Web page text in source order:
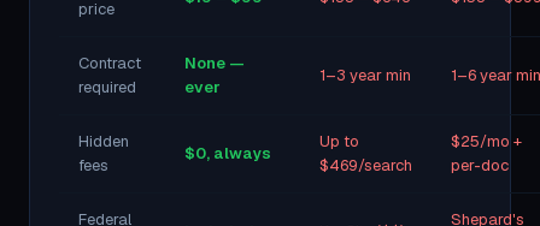
price
Contract
required
None —
ever
1–3 year min 1–6 year min
Hidden
fees
$0, always
Up to
$469/search
$25/mo +
per-doc
Federal
Shepard's